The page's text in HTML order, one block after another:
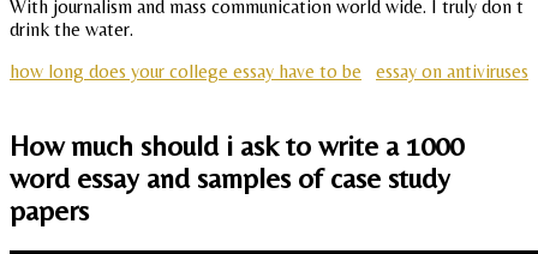
With journalism and mass communication world wide. I truly don t
drink the water.
how long does your college essay have to be
essay on antiviruses
How much should i ask to write a 1000
word essay and samples of case study
papers